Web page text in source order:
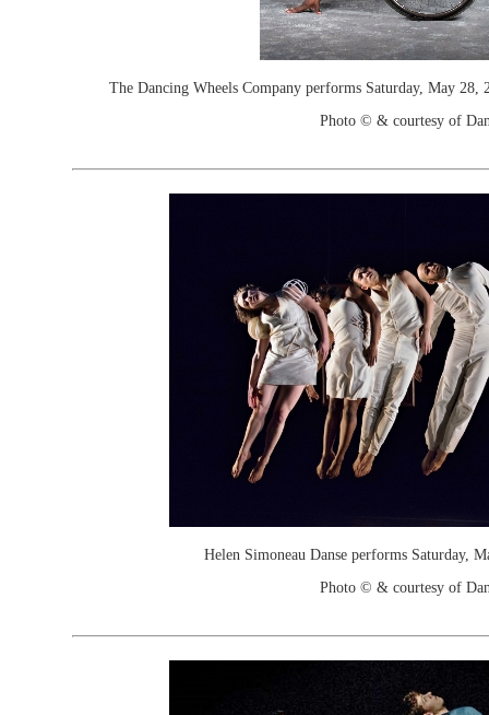
The Dancing Wheels Company performs Saturday, May 28,
Photo © & courtesy of
Helen Simoneau Danse performs Saturday,
Photo © & courtesy of